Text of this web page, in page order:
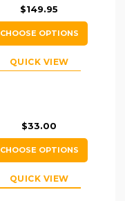
$149.95
CHOOSE OPTIONS
QUICK VIEW
$33.00
CHOOSE OPTIONS
QUICK VIEW